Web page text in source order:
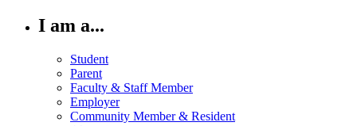
I am a...
Student
Parent
Faculty & Staff Member
Employer
Community Member & Resident